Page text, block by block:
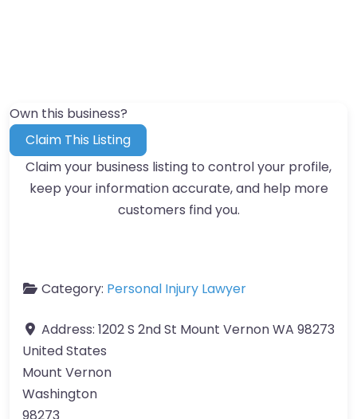
Own this business?
Claim This Listing
Claim your business listing to control your profile,
keep your information accurate, and help more
customers find you.
Category: Personal Injury Lawyer
Address: 1202 S 2nd St Mount Vernon WA 98273
United States
Mount Vernon
Washington